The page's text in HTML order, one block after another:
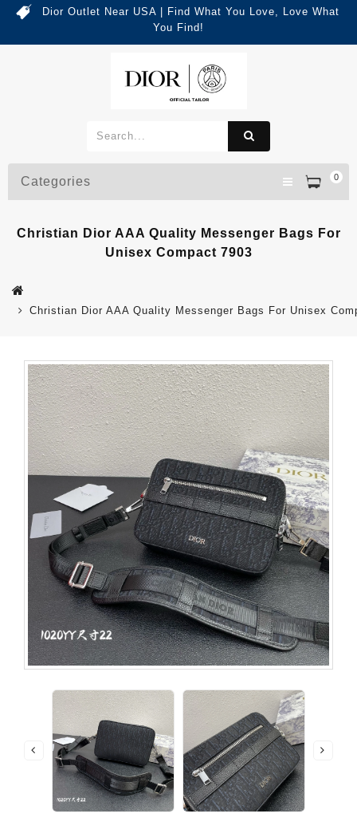
Dior Outlet Near USA | Find What You Love, Love What
You Find!
0
Categories
Christian Dior AAA Quality Messenger Bags For
Unisex Compact 7903
Christian Dior AAA Quality Messenger Bags For Unisex